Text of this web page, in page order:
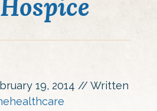
19, 2014 // Written